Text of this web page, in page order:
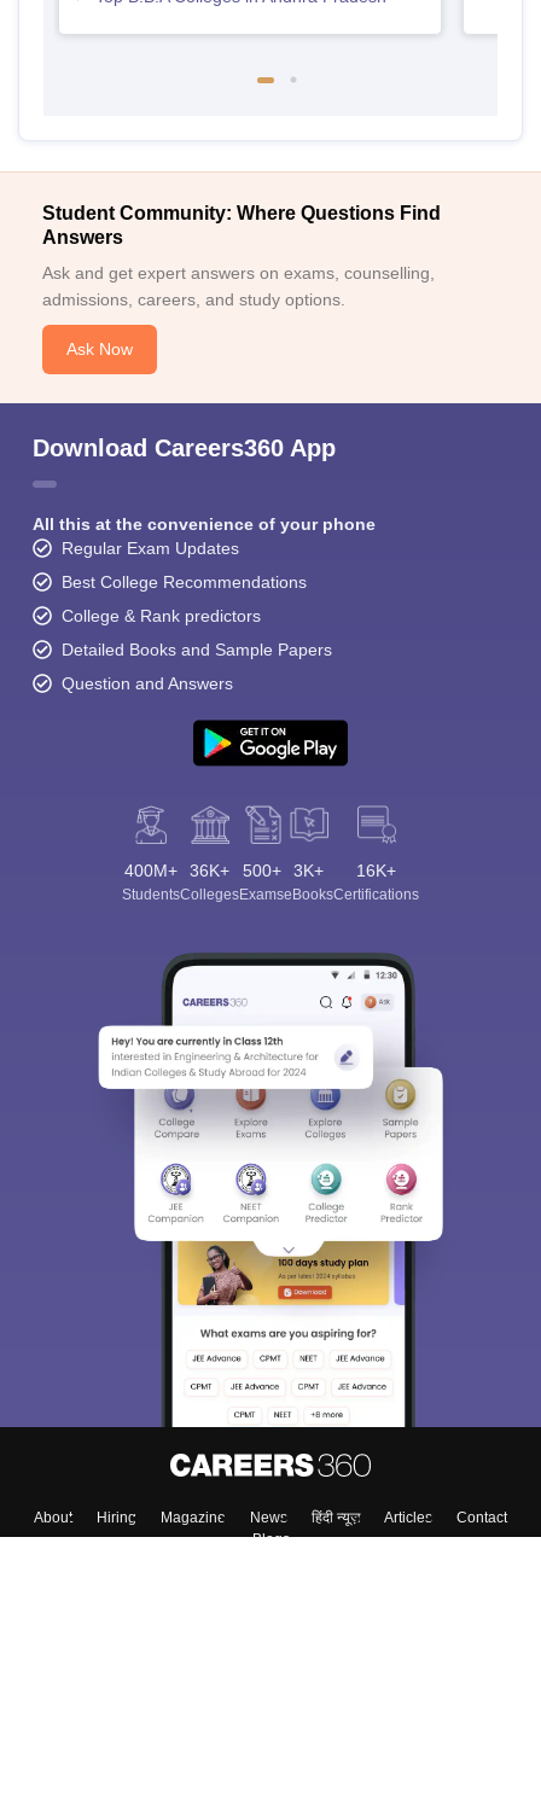
Student Community: Where Questions Find
Answers
Ask and get expert answers on exams, counselling,
admissions, careers, and study options.
Ask Now
Download Careers360 App
All this at the convenience of your phone
Regular Exam Updates
Best College Recommendations
College & Rank predictors
Detailed Books and Sample Papers
Question and Answers
400M+
Students
36K+
Colleges
500+
Exams
3K+
eBooks
16K+
Certifications
About Hiring Magazine News हिंदी न्यूज़ Articles
Contact
Blogs